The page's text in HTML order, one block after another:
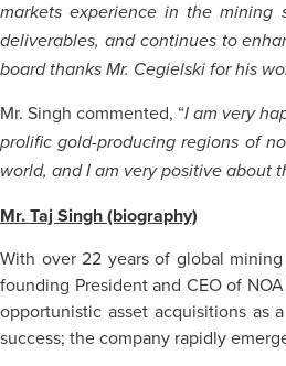
markets experience in the mining
deliverables, and continues to
board thanks Mr. Cegielski for his
Mr. Singh commented, “I am very
prolific gold-producing regions of
world, and I am very positive about
Mr. Taj Singh (biography)
With over 22 years of global
founding President and CEO of
opportunistic asset acquisitions as
success; the company rapidly